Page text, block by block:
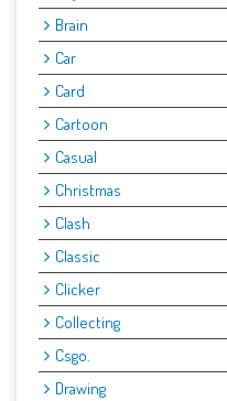
Brain
Car
Card
Cartoon
Casual
Christmas
Clash
Classic
Clicker
Collecting
Csgo.
Drawing